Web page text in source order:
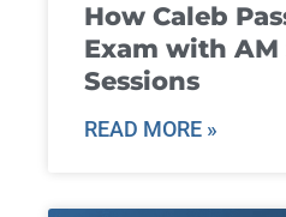
How Caleb
Exam with
Sessions
READ MORE »